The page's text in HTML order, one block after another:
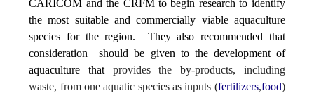
CARICOM and the CRFM to begin research to identify
the most suitable and commercially viable aquaculture
species for the region. They also recommended that
consideration should be given to the development of
aquaculture that provides the by-products, including
waste, from one aquatic species as inputs (fertilizers,food)